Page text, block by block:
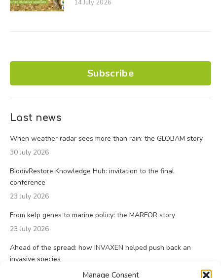
Manage Consent
14 July 2026
Subscribe
Last news
When weather radar sees more than rain: the GLOBAM story
30 July 2026
BiodivRestore Knowledge Hub: invitation to the final
conference
23 July 2026
From kelp genes to marine policy: the MARFOR story
23 July 2026
Ahead of the spread: how INVAXEN helped push back an
invasive species